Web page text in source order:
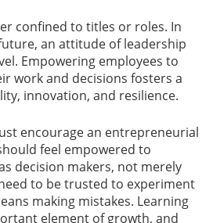
confined to titles or roles. In
an attitude of leadership
Empowering employees to
work and decisions fosters a
innovation, and resilience.
encourage an entrepreneurial
feel empowered to
decision makers, not merely
to be trusted to experiment
making mistakes. Learning
element of growth, and